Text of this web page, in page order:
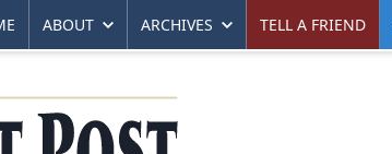
ABOUT ARCHIVES TELL A FRIEND